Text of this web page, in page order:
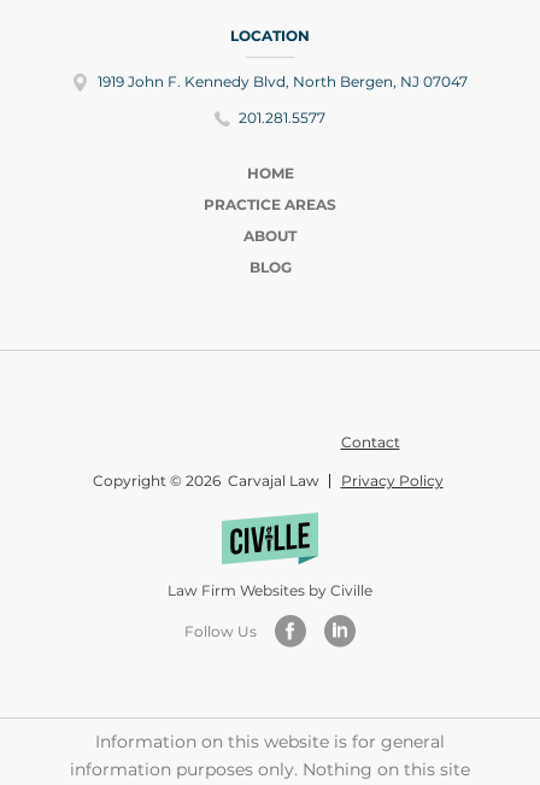
LOCATION
1919 John F. Kennedy Blvd, North Bergen, NJ 07047
201.281.5577
HOME
PRACTICE AREAS
ABOUT
BLOG
Copyright © 2026 Carvajal Law
Contact
Privacy Policy
Law Firm Websites by Civille
Follow Us
Information on this website is for general
information purposes only. Nothing on this site